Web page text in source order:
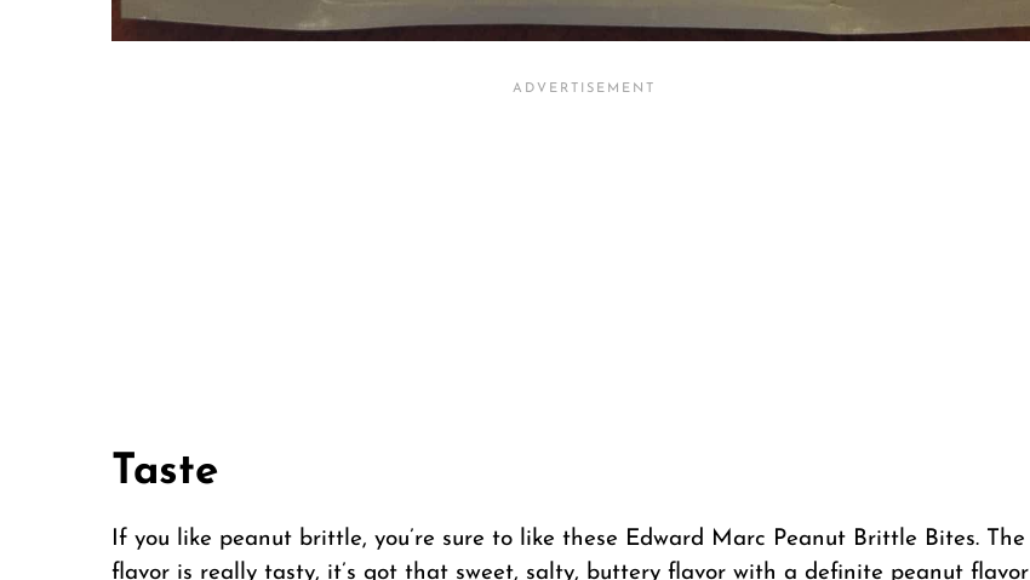
Taste
If you like peanut brittle, you’re sure to like these Edward Marc Peanut Brittle Bites. The
flavor is really tasty, it’s got that sweet, salty, buttery flavor with a definite peanut flavor